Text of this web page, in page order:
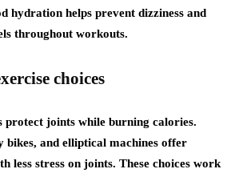
hydration helps prevent dizziness and
throughout workouts.
choices
protect joints while burning calories.
bikes, and elliptical machines offer
less stress on joints. These choices work